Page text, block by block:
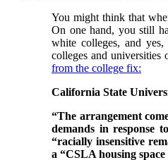
You might think that
On one hand, you still
white colleges, and
colleges and universities
from the college fix:
California State
“The arrangement
demands in response
“racially insensitive
a “CSLA housing